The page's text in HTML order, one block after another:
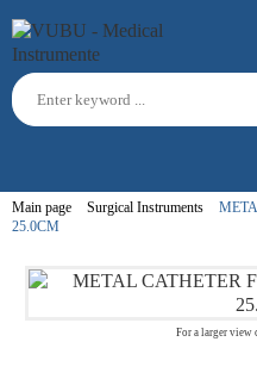
Main page Surgical Instruments
25.0CM
For a larger